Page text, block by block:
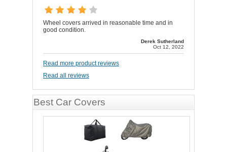
Wheel covers arrived in reasonable time and in
good condition.
Derek Sutherland
Oct 12, 2022
Read more product reviews
Read all reviews
Best Car Covers